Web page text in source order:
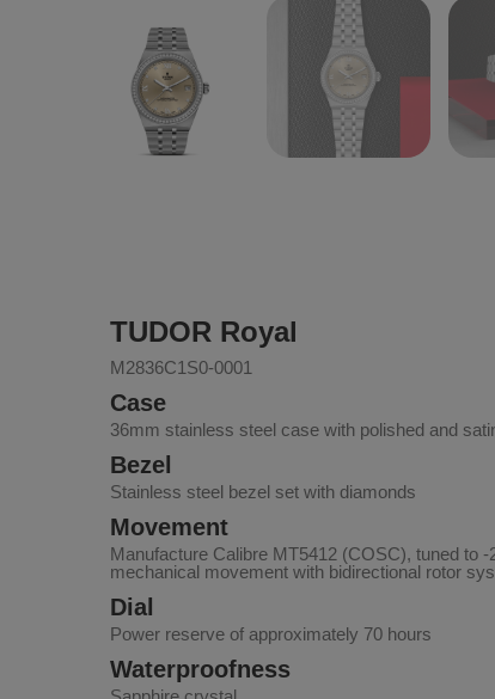
TUDOR Royal
M2836C1S0-0001
Case
36mm stainless steel case with polished and
Bezel
Stainless steel bezel set with diamonds
Movement
Manufacture Calibre MT5412 (COSC), tuned to
mechanical movement with bidirectional rotor
Dial
Power reserve of approximately 70 hours
Waterproofness